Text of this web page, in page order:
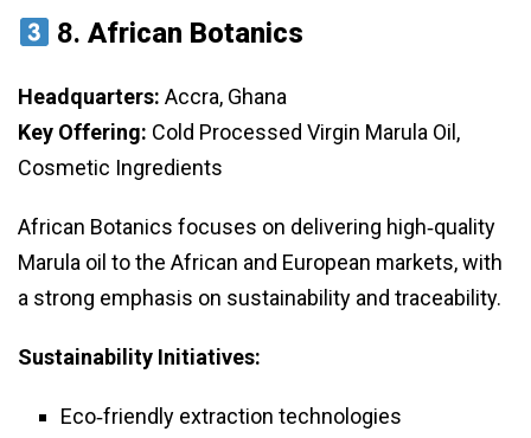
8.African Botanics
Headquarters: Accra, Ghana
Key Offering: Cold Processed Virgin Marula Oil,
Cosmetic Ingredients
African Botanics focuses on delivering high‑quality
Marula oil to the African and European markets, with
a strong emphasis on sustainability and traceability.
Sustainability Initiatives:
Eco‑friendly extraction technologies